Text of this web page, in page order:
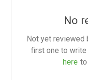
No
Not yet reviewed
first one to
here